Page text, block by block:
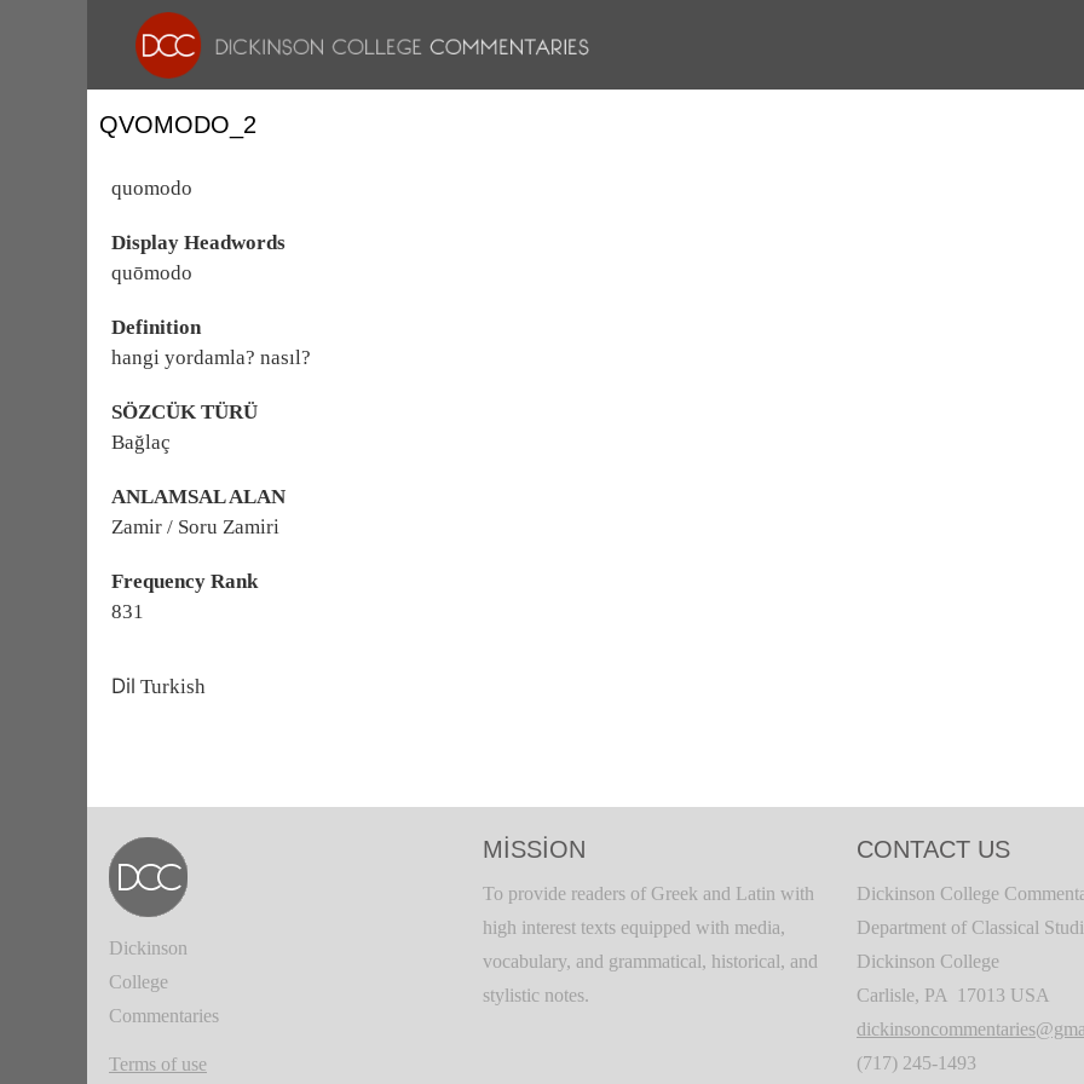
QVOMODO_2
quomodo
Display Headwords
quōmodo
Definition
hangi yordamla? nasıl?
SÖZCÜK TÜRÜ
Bağlaç
ANLAMSAL ALAN
Zamir / Soru Zamiri
Frequency Rank
831
Dil Turkish
Dickinson
College
Commentaries
Terms of use
MISSION
To provide readers of Greek and Latin with
high interest texts equipped with media,
vocabulary, and grammatical, historical, and
stylistic notes.
CONTACT US
Dickinson College
Department of Classical
Dickinson College
Carlisle, PA 17013 USA
(717) 245-1493